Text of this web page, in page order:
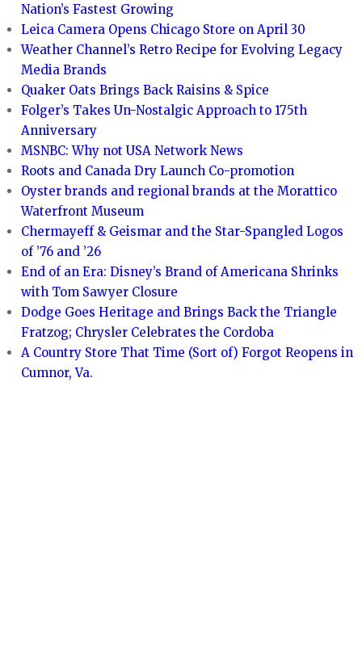
Nation’s Fastest Growing
Leica Camera Opens Chicago Store on April 30
Weather Channel’s Retro Recipe for Evolving Legacy
Media Brands
Quaker Oats Brings Back Raisins & Spice
Folger’s Takes Un-Nostalgic Approach to 175th
Anniversary
MSNBC: Why not USA Network News
Roots and Canada Dry Launch Co-promotion
Oyster brands and regional brands at the Morattico
Waterfront Museum
Chermayeff & Geismar and the Star-Spangled Logos
of ’76 and ’26
End of an Era: Disney’s Brand of Americana Shrinks
with Tom Sawyer Closure
Dodge Goes Heritage and Brings Back the Triangle
Fratzog; Chrysler Celebrates the Cordoba
A Country Store That Time (Sort of) Forgot Reopens in
Cumnor, Va.